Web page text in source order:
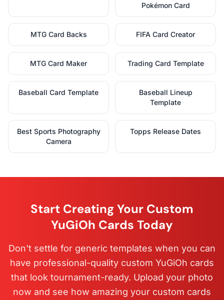
Pokémon Card
MTG Card Backs FIFA Card Creator
MTG Card Maker Trading Card Template
Baseball Card Template
Baseball Lineup
Template
Best Sports Photography
Camera
Topps Release Dates
Start Creating Your Custom
YuGiOh Cards Today
Don't settle for generic templates when you can
have professional-quality custom YuGiOh cards
that look tournament-ready. Upload your photo
now and see how amazing your custom cards